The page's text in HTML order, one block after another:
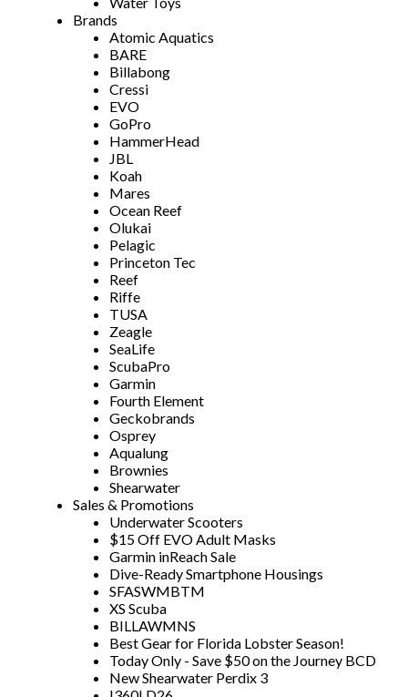
Brands
Atomic Aquatics
BARE
Billabong
Cressi
EVO
GoPro
HammerHead
JBL
Koah
Mares
Ocean Reef
Olukai
Pelagic
Princeton Tec
Reef
Riffe
TUSA
Zeagle
SeaLife
ScubaPro
Garmin
Fourth Element
Geckobrands
Osprey
Aqualung
Brownies
Shearwater
Sales & Promotions
Underwater Scooters
$15 Off EVO Adult Masks
Garmin inReach Sale
Dive-Ready Smartphone Housings
SFASWMBTM
XS Scuba
BILLAWMNS
Best Gear for Florida Lobster Season!
Today Only - Save $50 on the Journey BCD
New Shearwater Perdix 3